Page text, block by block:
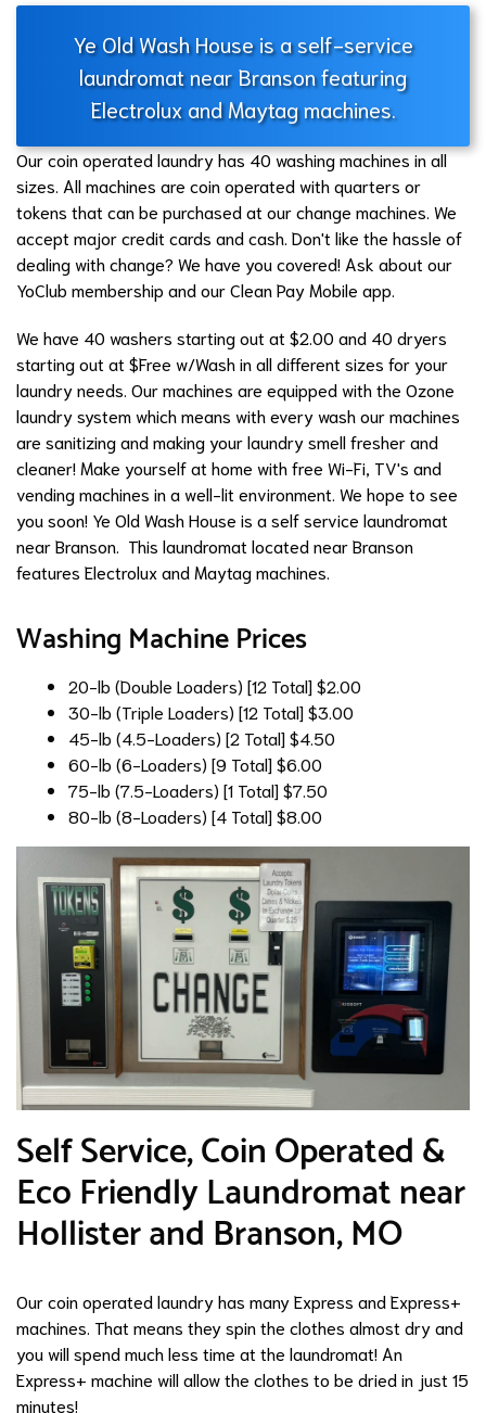
Ye Old Wash House is a self-service
laundromat near Branson featuring
Electrolux and Maytag machines.
Our coin operated laundry has 40 washing machines in all
sizes. All machines are coin operated with quarters or
tokens that can be purchased at our change machines. We
accept major credit cards and cash. Don't like the hassle of
dealing with change? We have you covered! Ask about our
YoClub membership and our Clean Pay Mobile app.
We have 40 washers starting out at $2.00 and 40 dryers
starting out at $Free w/Wash in all different sizes for your
laundry needs. Our machines are equipped with the Ozone
laundry system which means with every wash our machines
are sanitizing and making your laundry smell fresher and
cleaner! Make yourself at home with free Wi-Fi, TV's and
vending machines in a well-lit environment. We hope to see
you soon! Ye Old Wash House is a self service laundromat
near Branson. This laundromat located near Branson
features Electrolux and Maytag machines.
Washing Machine Prices
20-lb (Double Loaders) [12 Total]$2.00
30-lb (Triple Loaders) [12 Total]$3.00
45-lb (4.5-Loaders) [2 Total]$4.50
60-lb (6-Loaders) [9 Total]$6.00
75-lb (7.5-Loaders) [1 Total]$7.50
80-lb (8-Loaders) [4 Total]$8.00
​Self Service, Coin Operated &
Eco Friendly Laundromat near
Hollister and Branson, MO
Our coin operated laundry has many Express and Express+
machines. That means they spin the clothes almost dry and
you will spend much less time at the laundromat! An
Express+ machine will allow the clothes to be dried in just 15
minutes!